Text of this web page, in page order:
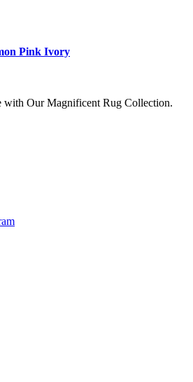
Pink Ivory
with Our Magnificent Rug Collection.